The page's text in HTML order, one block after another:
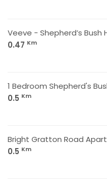
Veeve - Shepherd’s Bush
0.47 Km
1 Bedroom Shepherd's
0.5 Km
Bright Gratton Road
0.5 Km